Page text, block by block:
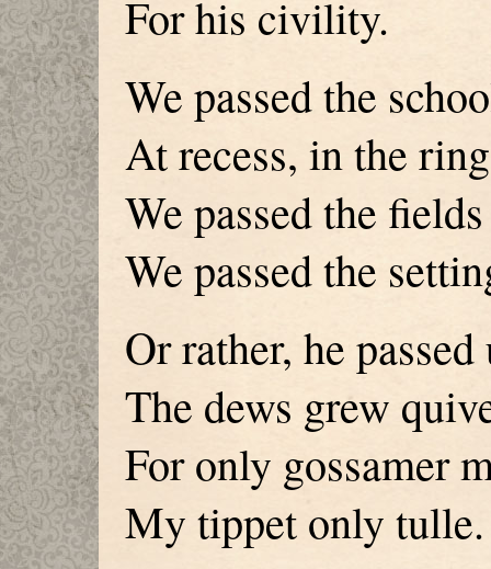
For his civility.
We passed the
At recess, in the
We passed the
We passed the
Or rather, he passed
The dews grew
For only gossamer
My tippet only tulle.